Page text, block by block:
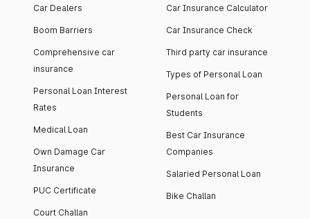
Car Dealers
Boom Barriers
Comprehensive car
insurance
Personal Loan Interest
Rates
Medical Loan
Own Damage Car
Insurance
PUC Certificate
Court Challan
Car Insurance Calculator
Car Insurance Check
Third party car insurance
Types of Personal Loan
Personal Loan for
Students
Best Car Insurance
Companies
Salaried Personal Loan
Bike Challan